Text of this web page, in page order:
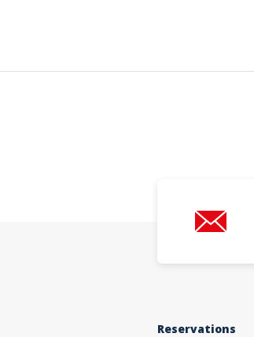
Reservations